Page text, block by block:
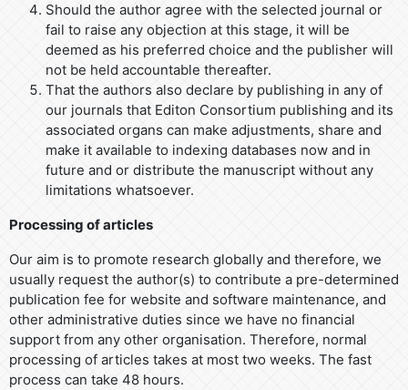
Should the author agree with the selected journal or
fail to raise any objection at this stage, it will be
deemed as his preferred choice and the publisher will
not be held accountable thereafter.
That the authors also declare by publishing in any of
our journals that Editon Consortium publishing and its
associated organs can make adjustments, share and
make it available to indexing databases now and in
future and or distribute the manuscript without any
limitations whatsoever.
Processing of articles
Our aim is to promote research globally and therefore, we
usually request the author(s) to contribute a pre-determined
publication fee for website and software maintenance, and
other administrative duties since we have no financial
support from any other organisation. Therefore, normal
processing of articles takes at most two weeks. The fast
process can take 48 hours.